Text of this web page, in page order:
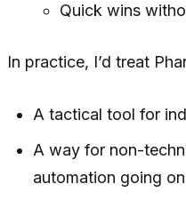
Quick wins
In practice, I’d treat
A tactical tool for
A way for non-
automation going